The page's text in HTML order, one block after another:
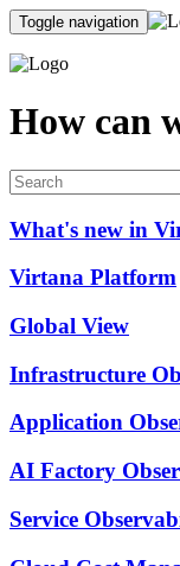
Toggle navigation
How can
What's new in
Virtana Platform
Global View
Infrastructure
Application
AI Factory
Service